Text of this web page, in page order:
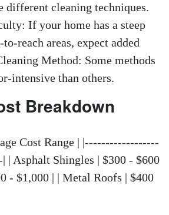
different cleaning techniques.
If your home has a steep
reach areas, expect added
Method: Some methods
intensive than others.
Breakdown
Cost Range | |------------------
Asphalt Shingles | $300 - $600
- $1,000 | | Metal Roofs | $400